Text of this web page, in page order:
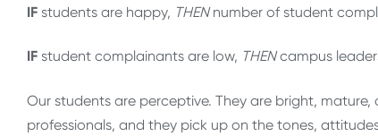
IF students are happy, THENnumber of student
IF student complainants are low, THENcampus
Our students are perceptive. They are bright,
professionals, and they pick up on the tones,